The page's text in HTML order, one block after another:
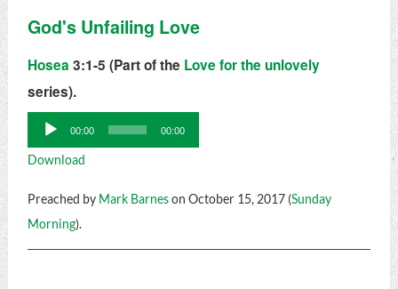
God's Unfailing Love
Hosea 3:1-5 (Part of the Love for the unlovely
series).
Audio
Player
00:00 00:00
Download
Preached by Mark Barneson October 15, 2017 (Sunday
Morning).